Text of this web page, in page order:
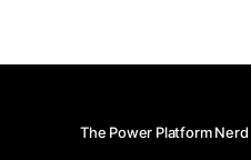
The Power Platform Nerd